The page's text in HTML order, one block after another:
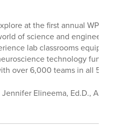
at the first annual WPS
of science and
lab classrooms
technology
over 6,000 teams in all 50
Elineema, Ed.D.,